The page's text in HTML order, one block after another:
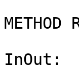
InOut: